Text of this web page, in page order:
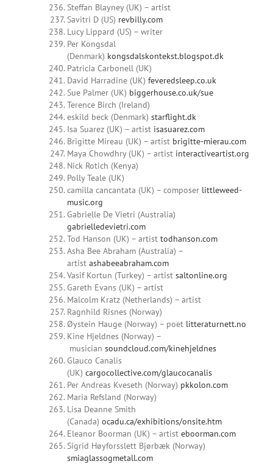
Steffan Blayney (UK) – artist
Savitri D (US) revbilly.com
Lucy Lippard (US) – writer
Per Kongsdal
(Denmark) kongsdalskontekst.blogspot.dk
Patricia Carbonell (UK)
David Harradine (UK) feveredsleep.co.uk
Sue Palmer (UK) biggerhouse.co.uk/sue
Terence Birch (Ireland)
eskild beck (Denmark) starflight.dk
Isa Suarez (UK) – artist isasuarez.com
Brigitte Mireau (UK) – artist brigitte-mierau.com
Maya Chowdhry (UK) – artist interactiveartist.org
Nick Rotich (Kenya)
Polly Teale (UK)
camilla cancantata (UK) – composer littleweed-
music.org
Gabrielle De Vietri (Australia)
gabrielledevietri.com
Tod Hanson (UK) – artist todhanson.com
Asha Bee Abraham (Australia) –
artist ashabeeabraham.com
Vasif Kortun (Turkey) – artist saltonline.org
Gareth Evans (UK) – artist
Malcolm Kratz (Netherlands) – artist
Ragnhild Risnes (Norway)
Øystein Hauge (Norway) – poet litteraturnett.no
Kine Hjeldnes (Norway) –
musician soundcloud.com/kinehjeldnes
Glauco Canalis
(UK) cargocollective.com/glaucocanalis
Per Andreas Kveseth (Norway) pkkolon.com
Maria Refsland (Norway)
Lisa Deanne Smith
(Canada) ocadu.ca/exhibitions/onsite.htm
Eleanor Boorman (UK) – artist eboorman.com
Sigrid Høyforsslett Bjørbæk (Norway)
smiaglassogmetall.com